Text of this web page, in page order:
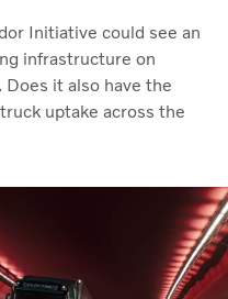
Initiative could see an
infrastructure on
Does it also have the
uptake across the